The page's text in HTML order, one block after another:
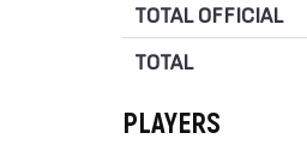
TOTAL OFFICIAL
TOTAL
PLAYERS